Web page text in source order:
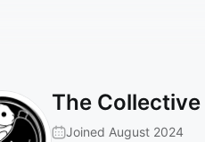
The Collective
Joined August 2024